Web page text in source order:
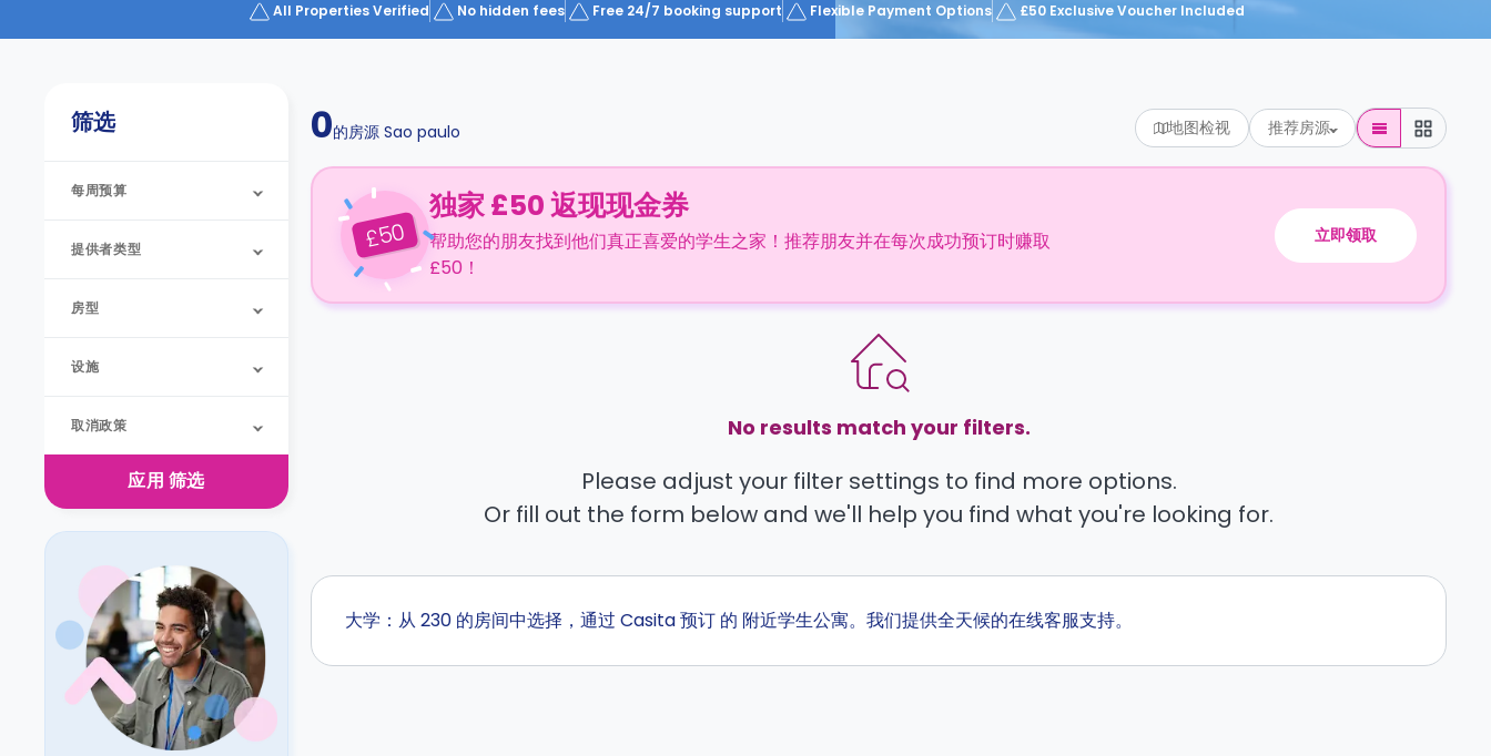
All Properties Verified No hidden fees Free 24/7 booking support Flexible Payment Options £50 Exclusive Voucher Included
筛选
每周预算
提供者类型
房型
设施
取消政策
应用 筛选
0的房源 Sao paulo 地图检视 推荐房源
£50
独家 £50 返现现金券
帮助您的朋友找到他们真正喜爱的学生之家！推荐朋友并在每次成功预订时赚取
£50！
立即领取
No results match your filters.
Please adjust your filter settings to find more options.
Or fill out the form below and we'll help you find what you're looking for.
大学：从 230 的房间中选择，通过 Casita 预订 的 附近学生公寓。我们提供全天候的在线客服支持。